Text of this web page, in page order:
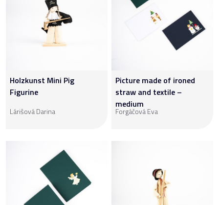
Holzkunst Mini Pig
Figurine
Lárišová Darina
Picture made of ironed
straw and textile –
medium
Forgáčová Eva